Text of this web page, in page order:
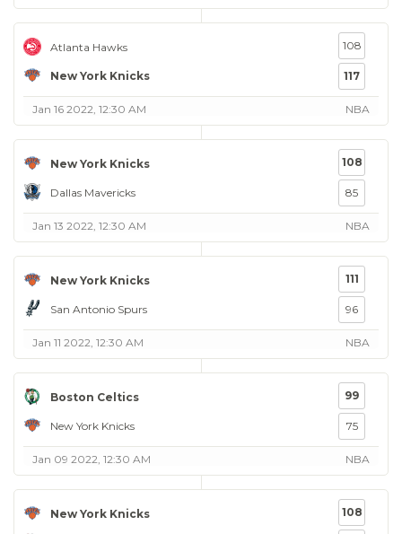
Atlanta Hawks
New York Knicks
108
117
Jan 16 2022, 12:30 AM NBA
New York Knicks
Dallas Mavericks
108
85
Jan 13 2022, 12:30 AM NBA
New York Knicks
San Antonio Spurs
111
96
Jan 11 2022, 12:30 AM NBA
Boston Celtics
New York Knicks
99
75
Jan 09 2022, 12:30 AM NBA
New York Knicks 108